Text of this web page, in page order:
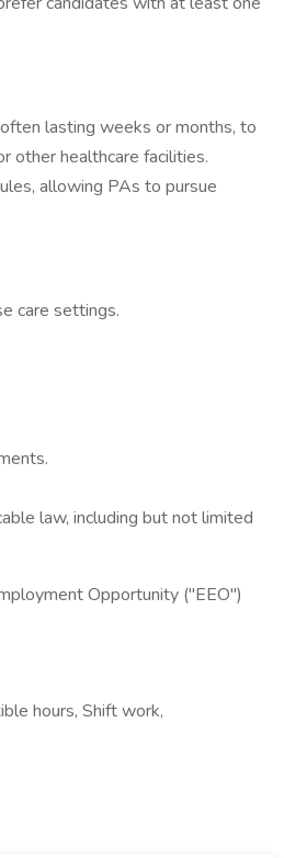
lasting weeks or months, to
other healthcare facilities.
allowing PAs to pursue
care settings.
law, including but not limited
Opportunity ("EEO")
hours, Shift work,